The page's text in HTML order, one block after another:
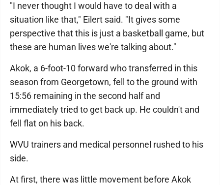
"I never thought I would have to deal with a
situation like that," Eilert said. "It gives some
perspective that this is just a basketball game, but
these are human lives we're talking about."
Akok, a 6-foot-10 forward who transferred in this
season from Georgetown, fell to the ground with
15:56 remaining in the second half and
immediately tried to get back up. He couldn't and
fell flat on his back.
WVU trainers and medical personnel rushed to his
side.
At first, there was little movement before Akok